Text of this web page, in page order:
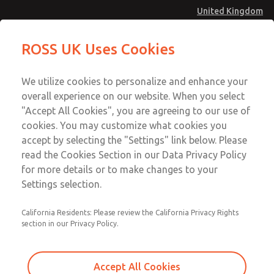
United Kingdom
Account
Sign In
Sign Up
MD4 Series
MD453FDB6B42Q
Email This Page
Technical & Customer Service
+44 (0)1254 872277
ROSS UK Uses Cookies
We utilize cookies to personalize and enhance your
overall experience on our website. When you select
"Accept All Cookies", you are agreeing to our use of
cookies. You may customize what cookies you
accept by selecting the "Settings" link below. Please
read the Cookies Section in our Data Privacy Policy
for more details or to make changes to your
Settings selection.
California Residents: Please review the California Privacy Rights
section in our Privacy Policy.
Accept All Cookies